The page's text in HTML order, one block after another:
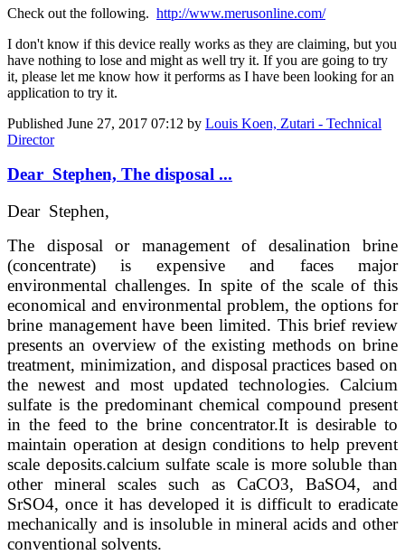
Check out the following. http://www.merusonline.com/
I don't know if this device really works as they are claiming, but you
have nothing to lose and might as well try it. If you are going to try
it, please let me know how it performs as I have been looking for an
application to try it.
Published June 27, 2017 07:12 by Louis Koen, Zutari - Technical
Director
Dear Stephen, The disposal ...
Dear Stephen,
The disposal or management of desalination brine
(concentrate) is expensive and faces major
environmental challenges. In spite of the scale of this
economical and environmental problem, the options for
brine management have been limited. This brief review
presents an overview of the existing methods on brine
treatment, minimization, and disposal practices based on
the newest and most updated technologies. Calcium
sulfate is the predominant chemical compound present
in the feed to the brine concentrator.It is desirable to
maintain operation at design conditions to help prevent
scale deposits.calcium sulfate scale is more soluble than
other mineral scales such as CaCO3, BaSO4, and
SrSO4, once it has developed it is difficult to eradicate
mechanically and is insoluble in mineral acids and other
conventional solvents.